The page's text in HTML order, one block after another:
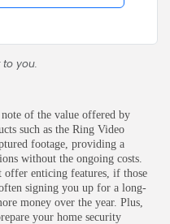
you.
of the value offered by
such as the Ring Video
footage, providing a
without the ongoing costs.
offer enticing features, if those
signing you up for a long-
money over the year. Plus,
your home security